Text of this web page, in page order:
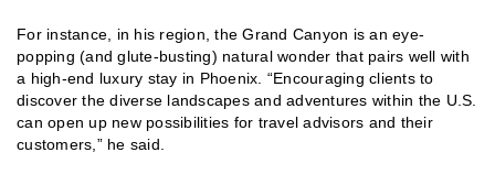
For instance, in his region, the Grand Canyon is an eye-
popping (and glute-busting) natural wonder that pairs well with
a high-end luxury stay in Phoenix. “Encouraging clients to
discover the diverse landscapes and adventures within the U.S.
can open up new possibilities for travel advisors and their
customers,” he said.